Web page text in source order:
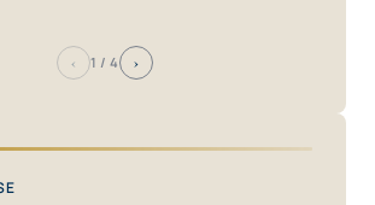
‹ 1 / 4 ›